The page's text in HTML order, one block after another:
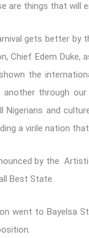
are things that will
gets better by
Chief Edem
the
through
Nigerians and
a virile nation
by the
Best State.
went to Bayelsa